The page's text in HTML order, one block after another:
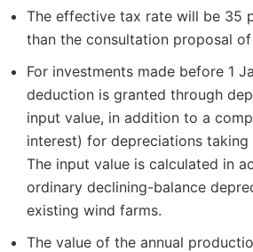
The effective tax rate will be 35
than the consultation proposal
For investments made before 1
deduction is granted through
input value, in addition to a
interest) for depreciations taking
The input value is calculated in
ordinary declining-balance
existing wind farms.
The value of the annual